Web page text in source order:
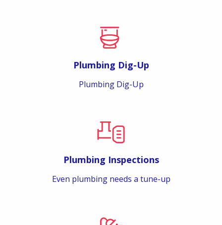
Plumbing Dig-Up
Plumbing Dig-Up
Plumbing Inspections
Even plumbing needs a tune-up